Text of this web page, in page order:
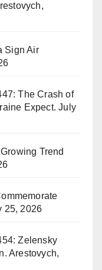
Sign Air
The Crash of
Expect. July
Trend
25, 2026
Zelensky
Arestovych,